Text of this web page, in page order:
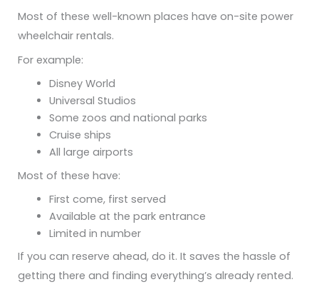
Most of these well-known places have on-site power
wheelchair rentals.
For example:
Disney World
Universal Studios
Some zoos and national parks
Cruise ships
All large airports
Most of these have:
First come, first served
Available at the park entrance
Limited in number
If you can reserve ahead, do it. It saves the hassle of
getting there and finding everything’s already rented.